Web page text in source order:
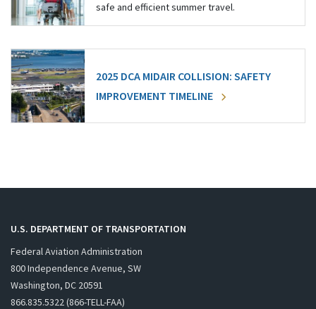
safe and efficient summer travel.
2025 DCA MIDAIR COLLISION: SAFETY
IMPROVEMENT TIMELINE
U.S. DEPARTMENT OF TRANSPORTATION
Federal Aviation Administration
800 Independence Avenue, SW
Washington, DC 20591
866.835.5322 (866-TELL-FAA)